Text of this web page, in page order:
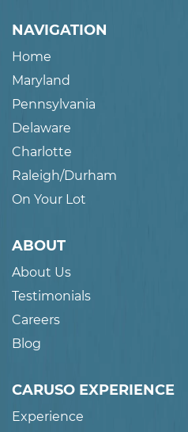
NAVIGATION
Home
Maryland
Pennsylvania
Delaware
Charlotte
Raleigh/Durham
On Your Lot
ABOUT
About Us
Testimonials
Careers
Blog
CARUSO EXPERIENCE
Experience